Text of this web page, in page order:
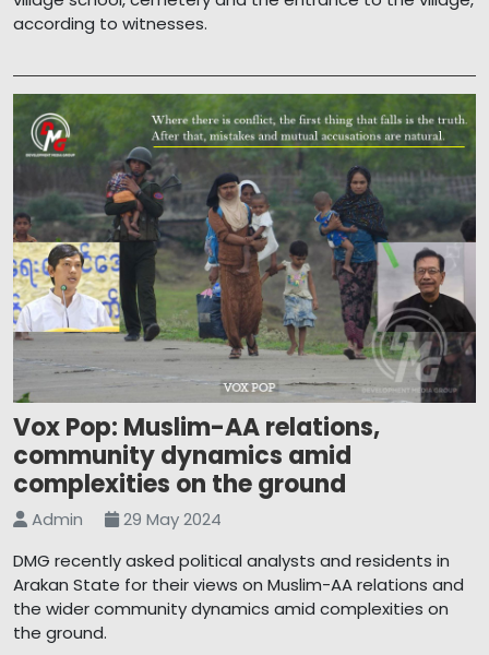
according to witnesses.
Vox Pop: Muslim-AA relations,
community dynamics amid
complexities on the ground
Admin
29 May 2024
DMG recently asked political analysts and residents in
Arakan State for their views on Muslim-AA relations and
the wider community dynamics amid complexities on
the ground.